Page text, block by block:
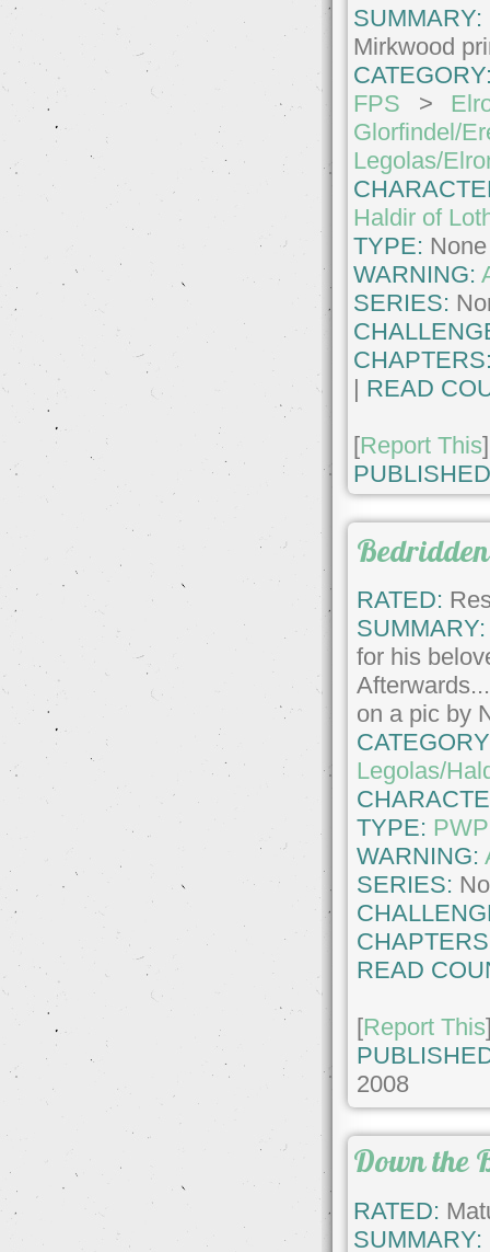
SUMMARY:
Mirkwood
FPS >
Glorfindel/
Legolas/
Haldir of
TYPE: None
WARNING:
SERIES:
| READ
[Report This]
Bedridden
RATED:
SUMMARY:
for his
on a pic by
Legolas/
TYPE: PWP
WARNING:
SERIES:
READ
[Report This
2008
Down the
RATED:
SUMMARY: